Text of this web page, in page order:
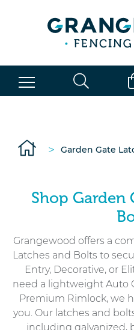
> Garden Gate
Shop Garden
Grangewood offers a
Latches and Bolts to
Entry, Decorative, or
need a lightweight Auto
Premium Rimlock, we
you. Our latches and
including galvanized,